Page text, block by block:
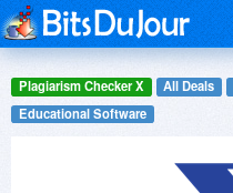
Plagiarism Checker X All Deals
Educational Software